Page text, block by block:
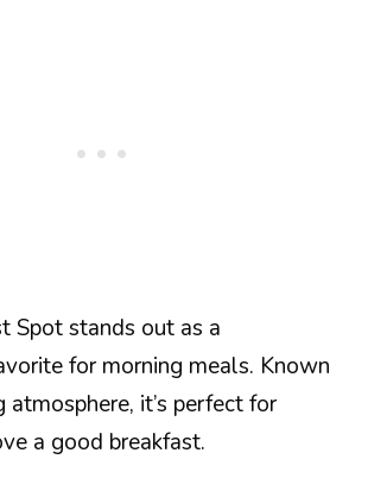
Spot stands out as a
for morning meals. Known
it’s perfect for
a good breakfast.